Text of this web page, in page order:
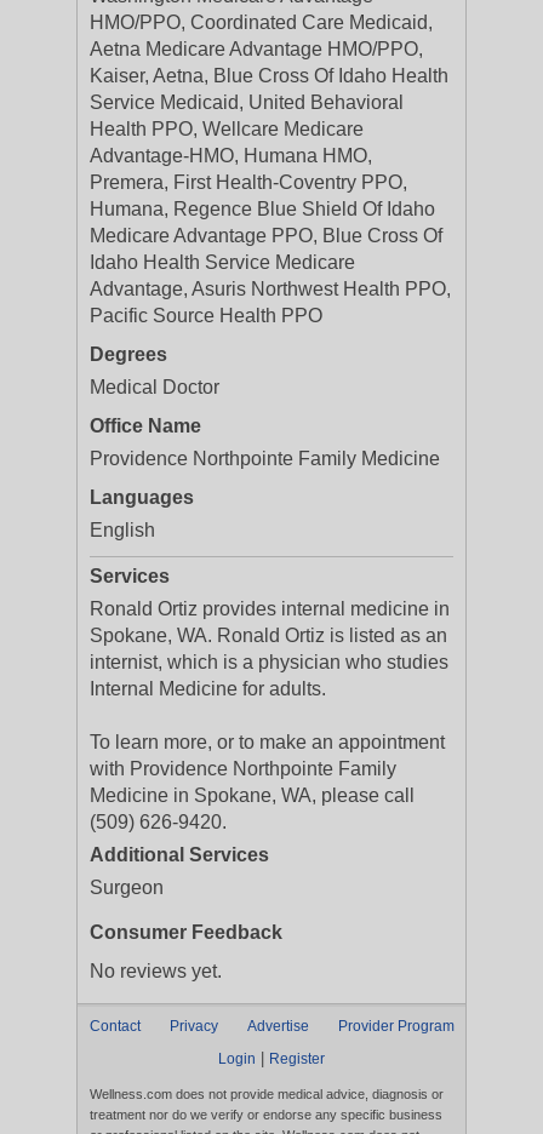
HMO/PPO, Coordinated Care Medicaid,
Aetna Medicare Advantage HMO/PPO,
Kaiser, Aetna, Blue Cross Of Idaho Health
Service Medicaid, United Behavioral
Health PPO, Wellcare Medicare
Advantage-HMO, Humana HMO,
Premera, First Health-Coventry PPO,
Humana, Regence Blue Shield Of Idaho
Medicare Advantage PPO, Blue Cross Of
Idaho Health Service Medicare
Advantage, Asuris Northwest Health PPO,
Pacific Source Health PPO
Degrees
Medical Doctor
Office Name
Providence Northpointe Family Medicine
Languages
English
Services
Ronald Ortiz provides internal medicine in
Spokane, WA. Ronald Ortiz is listed as an
internist, which is a physician who studies
Internal Medicine for adults.
To learn more, or to make an appointment
with Providence Northpointe Family
Medicine in Spokane, WA, please call
(509) 626-9420.
Additional Services
Surgeon
Consumer Feedback
No reviews yet.
Contact Privacy Advertise
Provider Program
Login
Register
Wellness.com does not provide medical advice, diagnosis or
treatment nor do we verify or endorse any specific business